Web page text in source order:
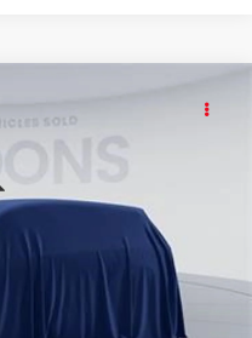
Ext.
$35,228
$800
$36,028